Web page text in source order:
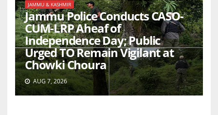
JAMMU & KASHMIR
Jammu Police Conducts CASO-
CUM-LRP Aheaf of
Independence Day; Public
Urged TO Remain Vigilant at
Chowki Choura
AUG 7, 2026